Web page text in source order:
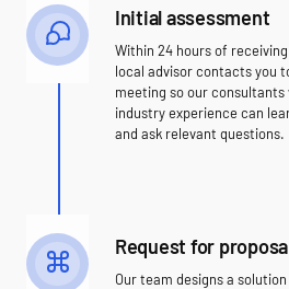
Initial assessment
Within 24 hours of
local advisor contacts you
meeting so our
industry experience can
and ask relevant questions.
Request for
Our team designs a